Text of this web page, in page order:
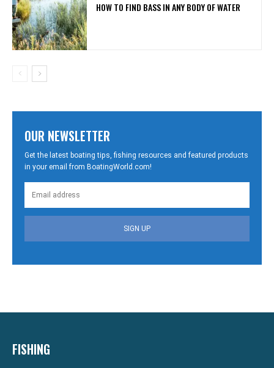
HOW TO FIND BASS IN ANY BODY OF WATER
OUR NEWSLETTER
Get the latest boating tips, fishing resources and featured products
in your email from BoatingWorld.com!
SIGN UP
FISHING